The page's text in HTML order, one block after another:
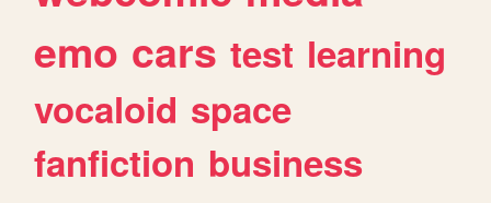
emo cars test learning
vocaloid space
fanfiction business